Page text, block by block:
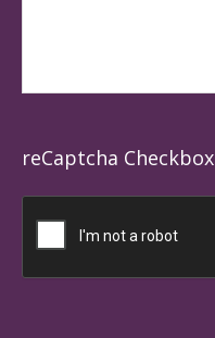
reCaptcha Checkbox